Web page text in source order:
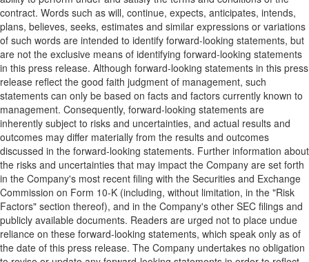
contract. Words such as will, continue, expects, anticipates, intends,
plans, believes, seeks, estimates and similar expressions or variations
of such words are intended to identify forward-looking statements, but
are not the exclusive means of identifying forward-looking statements
in this press release. Although forward-looking statements in this press
release reflect the good faith judgment of management, such
statements can only be based on facts and factors currently known to
management. Consequently, forward-looking statements are
inherently subject to risks and uncertainties, and actual results and
outcomes may differ materially from the results and outcomes
discussed in the forward-looking statements. Further information about
the risks and uncertainties that may impact the Company are set forth
in the Company's most recent filing with the Securities and Exchange
Commission on Form 10-K (including, without limitation, in the "Risk
Factors" section thereof), and in the Company's other SEC filings and
publicly available documents. Readers are urged not to place undue
reliance on these forward-looking statements, which speak only as of
the date of this press release. The Company undertakes no obligation